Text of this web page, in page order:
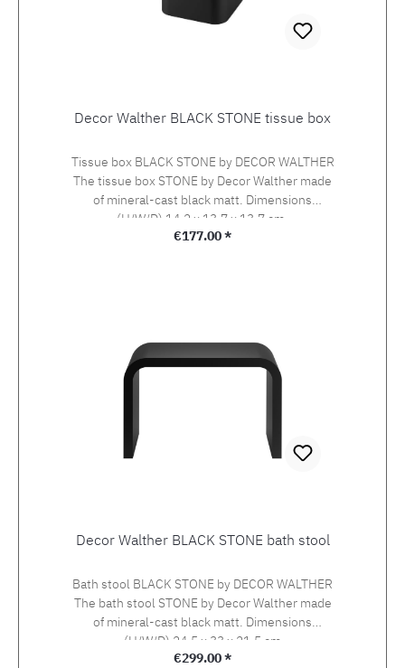
Decor Walther BLACK STONE tissue box
Tissue box BLACK STONE by DECOR WALTHER
The tissue box STONE by Decor Walther made
of mineral-cast black matt. Dimensions
(H/W/D) 14,2 x 13,7 x 13,7 cm.
Regular price:
€177.00 *
Decor Walther BLACK STONE bath stool
Bath stool BLACK STONE by DECOR WALTHER
The bath stool STONE by Decor Walther made
of mineral-cast black matt. Dimensions
(H/W/D) 24.5 x 33 x 21.5 cm
Regular price:
€299.00 *